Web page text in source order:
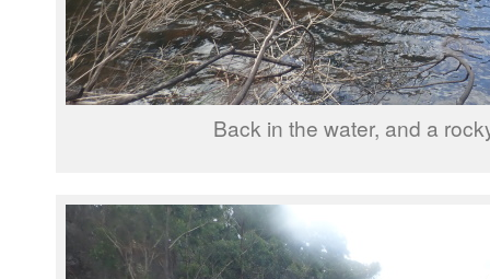
Back in the water, and a